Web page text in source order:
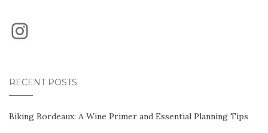
Instagram
RECENT POSTS
Biking Bordeaux: A Wine Primer and Essential Planning Tips